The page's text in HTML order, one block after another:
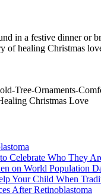
in a festive dinner or
of healing Christmas
Tree-Ornaments-
Christmas Love
Celebrate Who They
on World Population
Your Child When
After Retinoblastoma